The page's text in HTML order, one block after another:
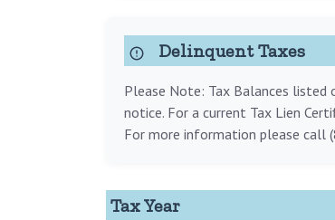
Delinquent Taxes
Please Note: Tax Balances
notice. For a current Tax Lien
For more information please call
Tax Year